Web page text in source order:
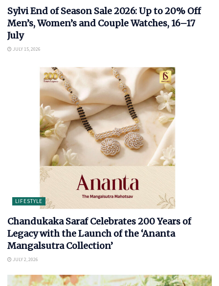
Sylvi End of Season Sale 2026: Up to 20% Off
Men’s, Women’s and Couple Watches, 16–17
July
JULY 15, 2026
LIFESTYLE
Chandukaka Saraf Celebrates 200 Years of
Legacy with the Launch of the ‘Ananta
Mangalsutra Collection’
JULY 2, 2026